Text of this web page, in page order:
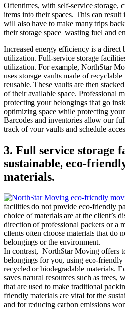
Oftentimes, with self-service storage,
items into their spaces. This can result
will also have to make many trips
their storage space, wasting fuel and
Increased energy efficiency is a direct
utilization. Full-service storage
utilization. For example, NorthStar
uses storage vaults made of
reusable. These vaults are then
of their available space. Professional
protecting your belongings that go
optimizing space while protecting
Barcodes and inventories allow our
track of your vaults and schedule
3. Full service storage
sustainable, eco-
materials.
facilities do not provide eco-friendly
choice of materials are at the client’s
direction of professional packers or a
clients often choose materials that do
belongings or the environment.
In contrast, NorthStar Moving offers
belongings for you, using eco-friendly
recycled or biodegradable materials.
saves natural resources such as trees,
that are used to make traditional
friendly materials are vital for the
and for reducing carbon emissions